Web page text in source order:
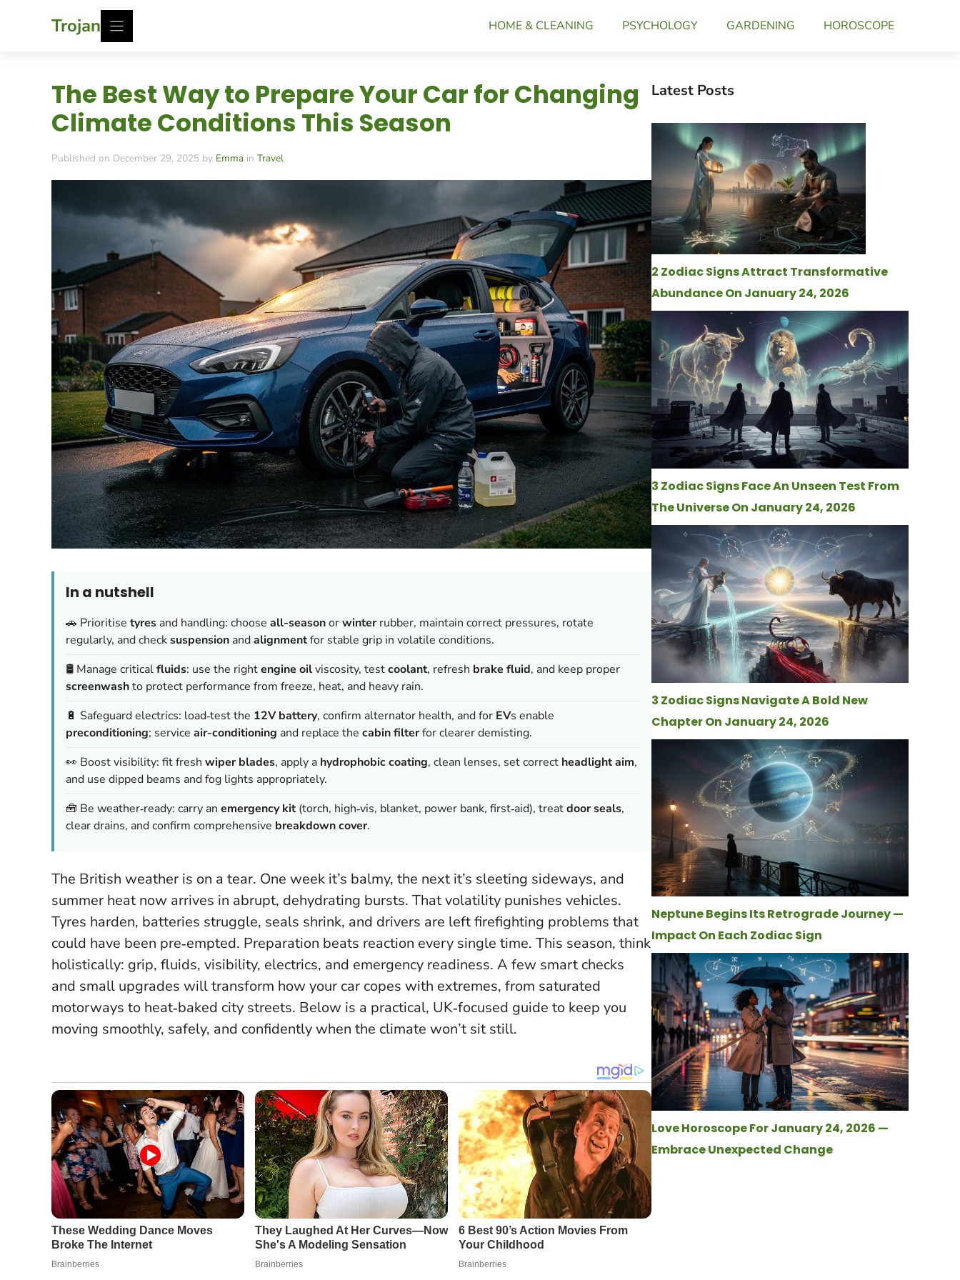
Trojan HOME & CLEANING PSYCHOLOGY GARDENING HOROSCOPE
The Best Way to Prepare Your Car for Changing
Climate Conditions This Season
Published on December 29, 2025 by Emma in Travel
In a nutshell
🚗 Prioritise tyres and handling: choose all-seasonorwinterrubber, maintain correct pressures, rotate
regularly, and checksuspension andalignmentfor stable grip in volatile conditions.
🛢️ Manage criticalfluids: use the rightengine oilviscosity, testcoolant, refresh brake fluid, and keep proper
screenwashto protect performance from freeze, heat, and heavy rain.
🔋 Safeguard electrics: load‑test the 12V battery, confirm alternator health, and for EVs enable
preconditioning; service air-conditioning and replace the cabin filterfor clearer demisting.
👀 Boost visibility: fit fresh wiper blades, apply a hydrophobic coating, clean lenses, set correct headlight aim,
and use dipped beams and fog lights appropriately.
🧰 Be weather‑ready: carry an emergency kit(torch, high‑vis, blanket, power bank, first‑aid), treatdoor seals,
clear drains, and confirm comprehensive breakdown cover.
The British weather is on a tear. One week it’s balmy, the next it’s sleeting sideways, and
summer heat now arrives in abrupt, dehydrating bursts. That volatility punishes vehicles.
Tyres harden, batteries struggle, seals shrink, and drivers are left firefighting problems that
could have been pre‑empted. Preparation beats reaction every single time. This season, think
holistically: grip, fluids, visibility, electrics, and emergency readiness. A few smart checks
and small upgrades will transform how your car copes with extremes, from saturated
motorways to heat‑baked city streets. Below is a practical, UK‑focused guide to keep you
moving smoothly, safely, and confidently when the climate won’t sit still.
Latest Posts
2 Zodiac Signs Attract Transformative
Abundance On January 24, 2026
3 Zodiac Signs Face An Unseen Test From
The Universe On January 24, 2026
3 Zodiac Signs Navigate A Bold New
Chapter On January 24, 2026
Neptune Begins Its Retrograde Journey —
Impact On Each Zodiac Sign
Love Horoscope For January 24, 2026 —
Embrace Unexpected Change